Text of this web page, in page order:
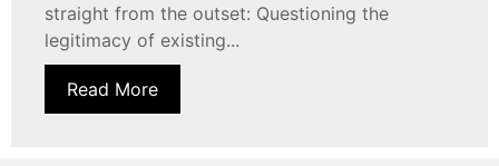
straight from the outset: Questioning the
legitimacy of existing...
Read More